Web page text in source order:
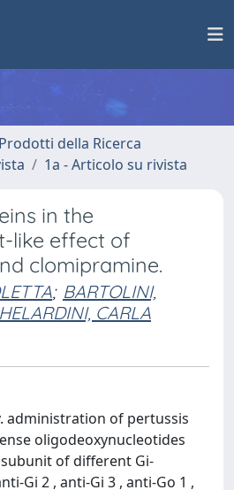
della Ricerca
1a - Articolo su rivista
in the
like effect of
clomipramine.
; BARTOLINI,
CARLA
administration of pertussis
oligodeoxynucleotides
of different Gi-
Gi 2 , anti-Gi 3 , anti-Go 1 ,